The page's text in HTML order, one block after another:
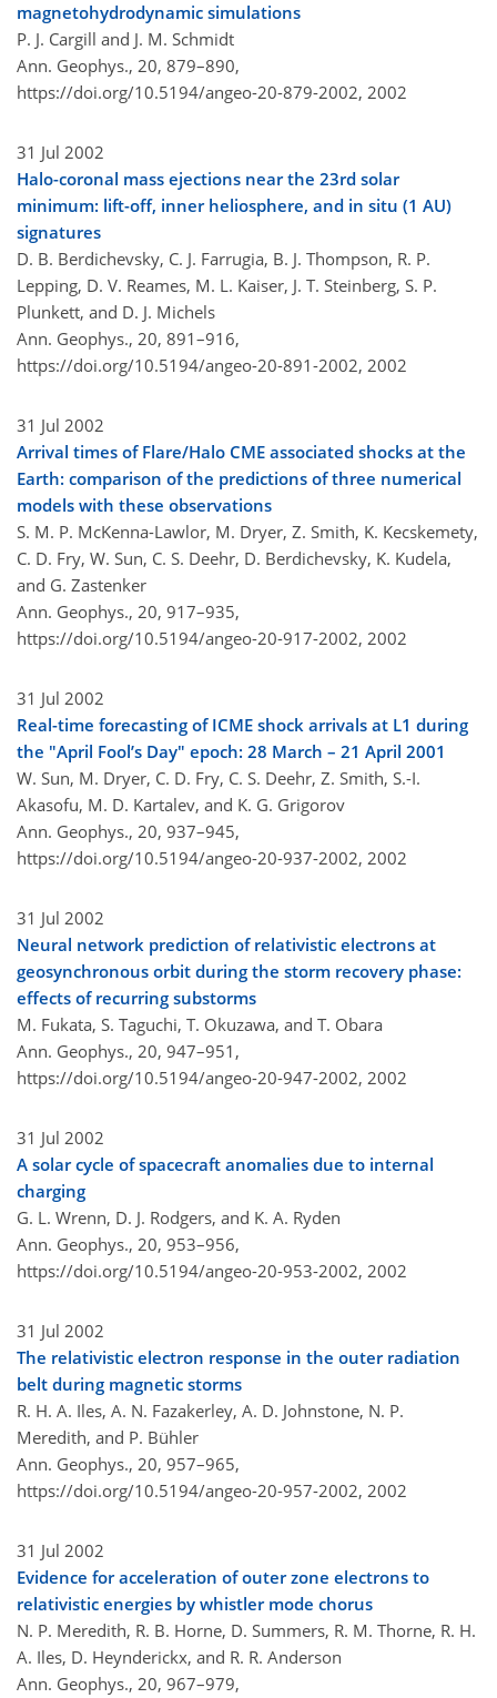
magnetohydrodynamic simulations
P. J. Cargill and J. M. Schmidt
Ann. Geophys., 20, 879–890,
https://doi.org/10.5194/angeo-20-879-2002, 2002
31 Jul 2002
Halo-coronal mass ejections near the 23rd solar
minimum: lift-off, inner heliosphere, and in situ (1 AU)
signatures
D. B. Berdichevsky, C. J. Farrugia, B. J. Thompson, R. P.
Lepping, D. V. Reames, M. L. Kaiser, J. T. Steinberg, S. P.
Plunkett, and D. J. Michels
Ann. Geophys., 20, 891–916,
https://doi.org/10.5194/angeo-20-891-2002, 2002
31 Jul 2002
Arrival times of Flare/Halo CME associated shocks at the
Earth: comparison of the predictions of three numerical
models with these observations
S. M. P. McKenna-Lawlor, M. Dryer, Z. Smith, K. Kecskemety,
C. D. Fry, W. Sun, C. S. Deehr, D. Berdichevsky, K. Kudela,
and G. Zastenker
Ann. Geophys., 20, 917–935,
https://doi.org/10.5194/angeo-20-917-2002, 2002
31 Jul 2002
Real-time forecasting of ICME shock arrivals at L1 during
the "April Fool’s Day" epoch: 28 March – 21 April 2001
W. Sun, M. Dryer, C. D. Fry, C. S. Deehr, Z. Smith, S.-I.
Akasofu, M. D. Kartalev, and K. G. Grigorov
Ann. Geophys., 20, 937–945,
https://doi.org/10.5194/angeo-20-937-2002, 2002
31 Jul 2002
Neural network prediction of relativistic electrons at
geosynchronous orbit during the storm recovery phase:
effects of recurring substorms
M. Fukata, S. Taguchi, T. Okuzawa, and T. Obara
Ann. Geophys., 20, 947–951,
https://doi.org/10.5194/angeo-20-947-2002, 2002
31 Jul 2002
A solar cycle of spacecraft anomalies due to internal
charging
G. L. Wrenn, D. J. Rodgers, and K. A. Ryden
Ann. Geophys., 20, 953–956,
https://doi.org/10.5194/angeo-20-953-2002, 2002
31 Jul 2002
The relativistic electron response in the outer radiation
belt during magnetic storms
R. H. A. Iles, A. N. Fazakerley, A. D. Johnstone, N. P.
Meredith, and P. Bühler
Ann. Geophys., 20, 957–965,
https://doi.org/10.5194/angeo-20-957-2002, 2002
31 Jul 2002
Evidence for acceleration of outer zone electrons to
relativistic energies by whistler mode chorus
N. P. Meredith, R. B. Horne, D. Summers, R. M. Thorne, R. H.
A. Iles, D. Heynderickx, and R. R. Anderson
Ann. Geophys., 20, 967–979,